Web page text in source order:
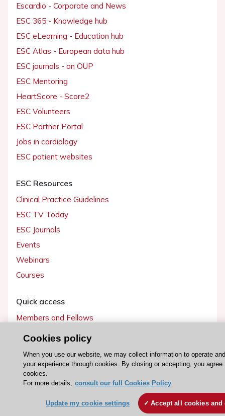
Escardio - Corporate and News
ESC 365 - Knowledge hub
ESC eLearning - Education hub
ESC Atlas - European data hub
ESC journals - on OUP
ESC Mentoring
HeartScore - Score2
ESC Volunteers
ESC Partner Portal
Jobs in cardiology
ESC patient websites
ESC Resources
Clinical Practice Guidelines
ESC TV Today
ESC Journals
Events
Webinars
Courses
Quick access
Members and Fellows
Volunteers
Partners
Press
Get involved
Cookies policy
When you use our website, we may collect information to operate
your experience through cookies. By closing or accepting, you agree
cookies.
For more details, consult our full Cookies Policy
Update my cookie settings Accept all cookies and